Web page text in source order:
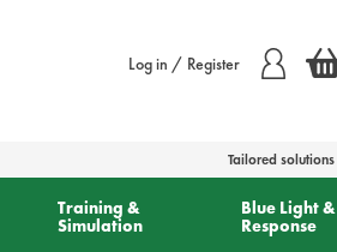
Log in / Register
Tailored solutions
Training &
Simulation
Blue Light &
Response